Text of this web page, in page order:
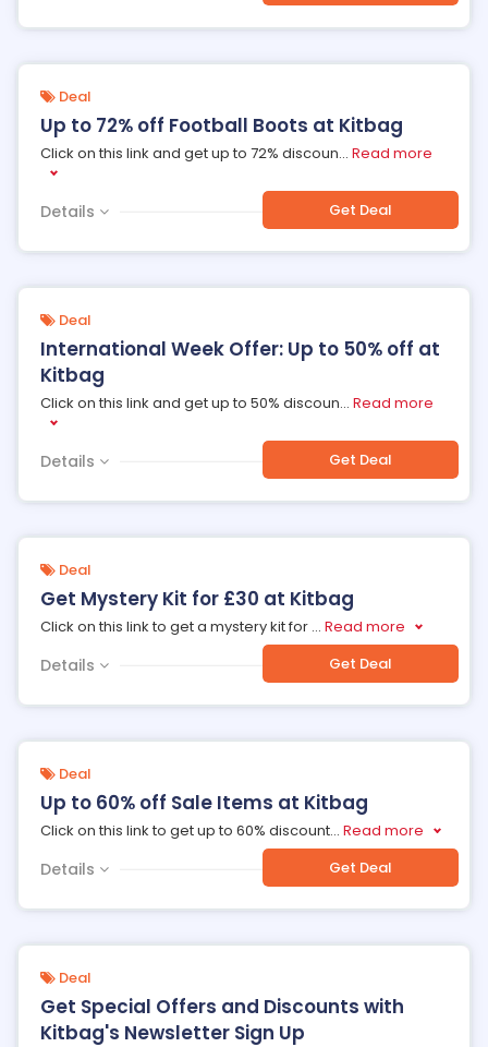
Deal
Up to 72% off Football Boots at Kitbag
Click on this link and get up to 72% discoun... Read more
Details Get Deal
Deal
International Week Offer: Up to 50% off at
Kitbag
Click on this link and get up to 50% discoun... Read more
Details Get Deal
Deal
Get Mystery Kit for £30 at Kitbag
Click on this link to get a mystery kit for ... Read more
Details Get Deal
Deal
Up to 60% off Sale Items at Kitbag
Click on this link to get up to 60% discount... Read more
Details Get Deal
Deal
Get Special Offers and Discounts with
Kitbag's Newsletter Sign Up